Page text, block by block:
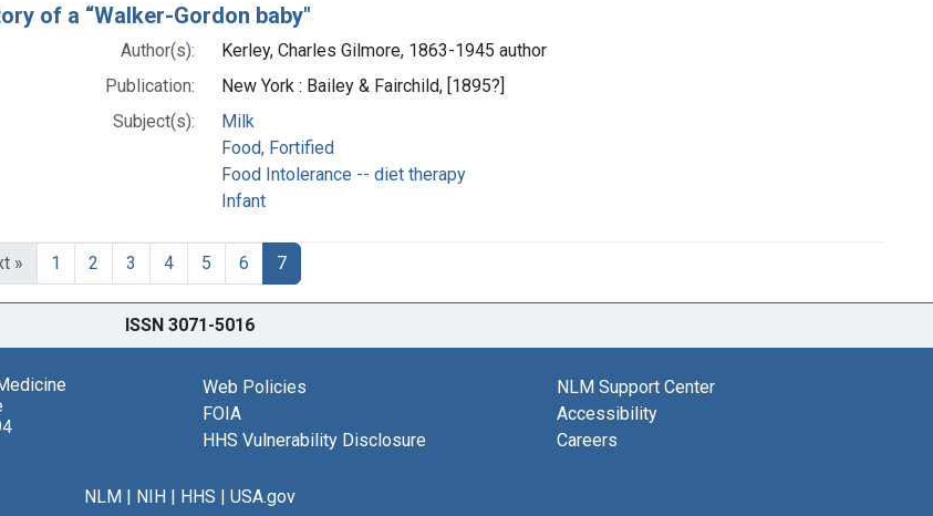
of a “Walker-Gordon baby"
Author(s):
Kerley, Charles Gilmore, 1863-1945 author
Publication:
New York : Bailey & Fairchild, [1895?]
Subject(s):
Milk
Food, Fortified
Food Intolerance -- diet therapy
Infant
» 1 2 3 4 5 6 7
ISSN 3071-5016
Web Policies
FOIA
HHS Vulnerability Disclosure
NLM Support Center
Accessibility
Careers
NLM| NIH| HHS | USA.gov